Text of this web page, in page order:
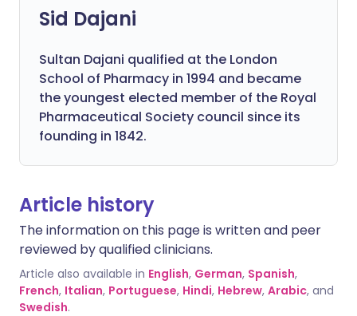
Sid Dajani
Sultan Dajani qualified at the London
School of Pharmacy in 1994 and became
the youngest elected member of the Royal
Pharmaceutical Society council since its
founding in 1842.
Article history
The information on this page is written and peer
reviewed by qualified clinicians.
Article also available in English, German, Spanish,
French, Italian, Portuguese, Hindi, Hebrew, Arabic, and
Swedish.